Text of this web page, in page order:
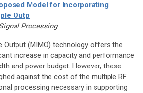
Model for Incorporating
Outp
Processing
Output (MIMO) technology offers the
increase in capacity and performance
and power budget. However, these
against the cost of the multiple RF
processing necessary in supporting